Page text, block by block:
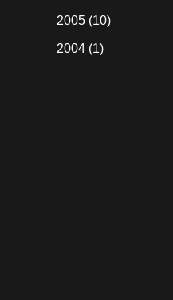
2005(10)
2004(1)